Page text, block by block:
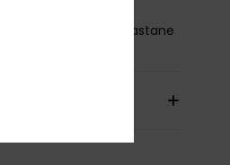
Nylon, 13% Elastane